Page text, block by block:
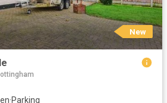
New
·Parking